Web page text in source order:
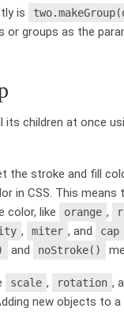
is
groups as the
children at once
the stroke and fill
in CSS. This means
color, like
orange ,
, miter , and cap
and noStroke()
scale , rotation ,
new objects to